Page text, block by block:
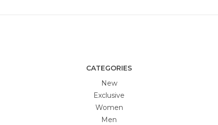
CATEGORIES
New
Exclusive
Women
Men